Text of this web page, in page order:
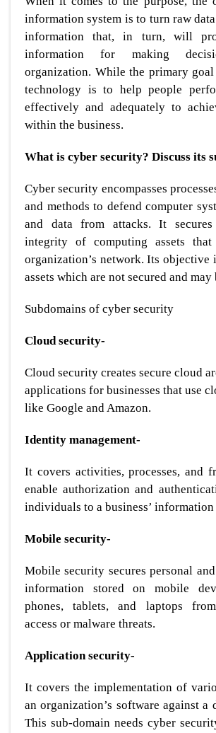
information system is to turn raw
information that, in turn, will
information for making
organization. While the primary
technology is to help people
effectively and adequately to
within the business.
What is cyber security? Discuss its
Cyber security encompasses
and methods to defend computer
and data from attacks. It
integrity of computing assets
organization’s network. Its objective
assets which are not secured and may
Subdomains of cyber security
Cloud security-
Cloud security creates secure cloud
applications for businesses that use
like Google and Amazon.
Identity management-
It covers activities, processes, and
enable authorization and
individuals to a business’ information
Mobile security-
Mobile security secures personal
information stored on mobile
phones, tablets, and laptops
access or malware threats.
Application security-
It covers the implementation of
an organization’s software against a
This sub-domain needs cyber